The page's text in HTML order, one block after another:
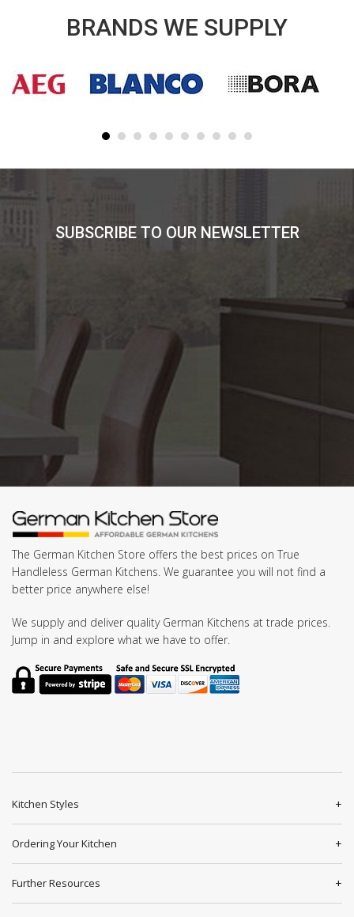
BRANDS WE SUPPLY
SUBSCRIBE TO OUR NEWSLETTER
The German Kitchen Store offers the best prices on True
Handleless German Kitchens. We guarantee you will not find a
better price anywhere else!
We supply and deliver quality German Kitchens at trade prices.
Jump in and explore what we have to offer.
Kitchen Styles
Ordering Your Kitchen
Further Resources